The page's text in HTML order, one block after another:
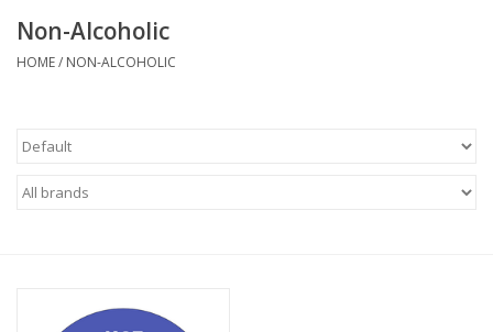
Sake
Food
Gifts
Upcoming Tastings
Non-Alcoholic
HOME/ NON-ALCOHOLIC